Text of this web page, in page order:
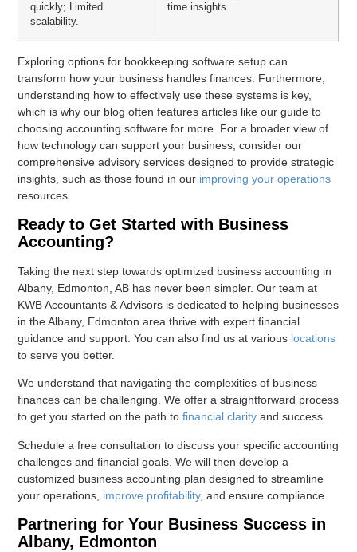
quickly; Limited
scalability.
time insights.
Exploring options for bookkeeping software setup can
transform how your business handles finances. Furthermore,
understanding how to effectively use these systems is key,
which is why our blog often features articles like our guide to
choosing accounting software for more. For a broader view of
how technology can support your business, consider our
comprehensive advisory services designed to provide strategic
insights, such as those found in our improving your operations
resources.
Ready to Get Started with Business
Accounting?
Taking the next step towards optimized business accounting in
Albany, Edmonton, AB has never been simpler. Our team at
KWB Accountants & Advisors is dedicated to helping businesses
in the Albany, Edmonton area thrive with expert financial
guidance and support. You can also find us at various locations
to serve you better.
We understand that navigating the complexities of business
finances can be challenging. We offer a straightforward process
to get you started on the path tofinancial clarity and success.
Schedule a free consultation to discuss your specific accounting
challenges and financial goals. We will then develop a
customized business accounting plan designed to streamline
your operations, improve profitability, and ensure compliance.
Partnering for Your Business Success in
Albany, Edmonton